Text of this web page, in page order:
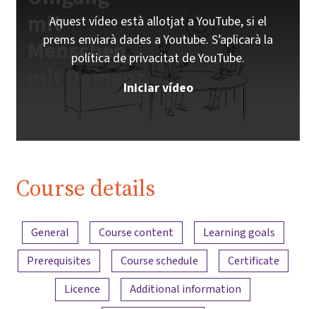
mit
Menschen
mit Demenz
Aquest vídeo està allotjat a YouTube, si el
prems enviarà dades a Youtube. S’aplicarà la
política de privacitat de YouTube.
Iniciar vídeo
Course details
Content overview
General Course content
Learning goals
Prerequisites
Course schedule
Certificate
Licence
Additional information